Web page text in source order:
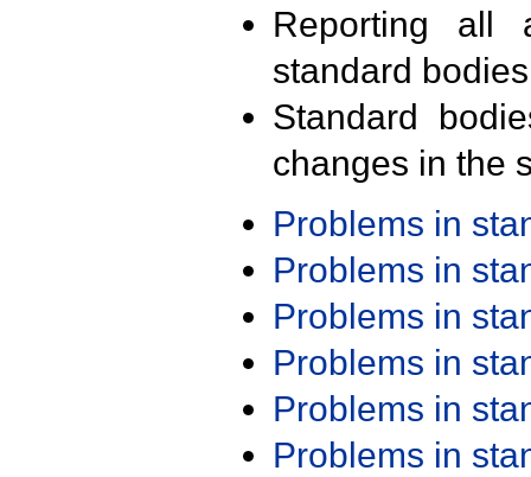
Reporting all
standard
Standard
changes in the
Problems in
Problems in
Problems in
Problems in
Problems in
Problems in